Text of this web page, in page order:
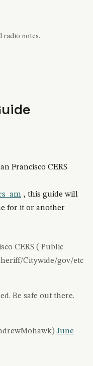
radio notes.
Francisco CERS
, this guide will
for it or another
CERS ( Public
Citywide/gov/etc
Be safe out there.
June